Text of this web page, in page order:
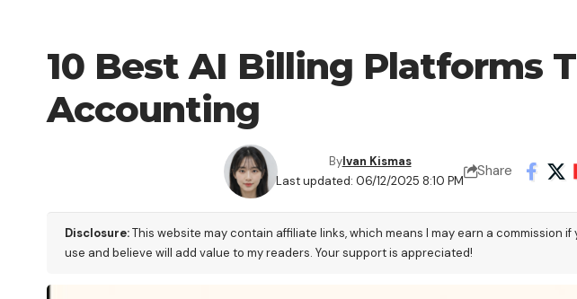
10 Best AI Billing Platforms
Accounting
Last updated: 06/12/2025 8:10 PM
ByIvan Kismas
Share
Disclosure:This website may contain affiliate links, which means I may earn a
use and believe will add value to my readers. Your support is appreciated!